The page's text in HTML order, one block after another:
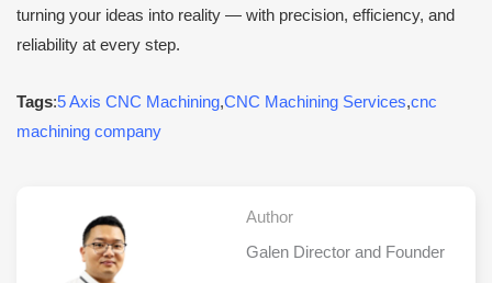
turning your ideas into reality — with precision, efficiency, and
reliability at every step.
Tags:5 Axis CNC Machining,CNC Machining Services,cnc
machining company
Author
Galen Director and Founder